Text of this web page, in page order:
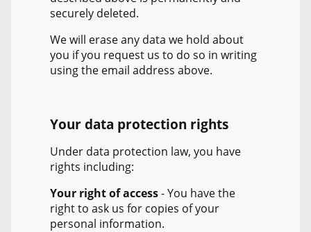
securely deleted.
We will erase any data we hold about
you if you request us to do so in writing
using the email address above.
Your data protection rights
Under data protection law, you have
rights including:
Your right of access- You have the
right to ask us for copies of your
personal information.